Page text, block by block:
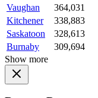
Vaughan
364,031
Kitchener
338,883
Saskatoon
328,613
Burnaby
309,694
Show more